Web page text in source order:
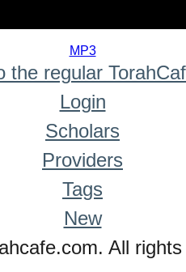
MP3
the regular
Login
Scholars
Providers
Tags
New
All